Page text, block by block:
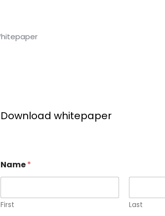
Download whitepaper
Name*
First Last